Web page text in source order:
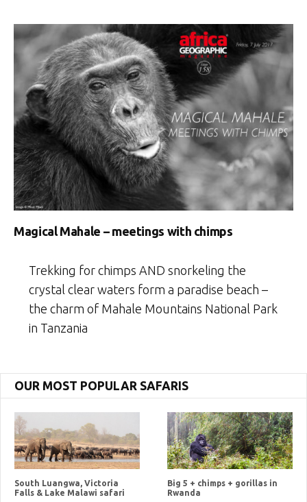
Magical Mahale – meetings with chimps
Trekking for chimps AND snorkeling the
crystal clear waters form a paradise beach –
the charm of Mahale Mountains National Park
in Tanzania
OUR MOST POPULAR SAFARIS
South Luangwa, Victoria
Falls & Lake Malawi safari
Big 5 + chimps + gorillas in
Rwanda